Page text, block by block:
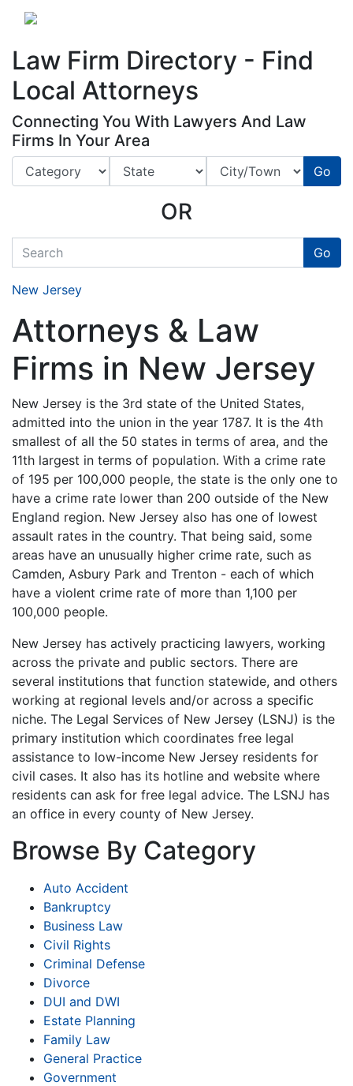
Law Firm Directory - Find
Local Attorneys
Connecting You With Lawyers And Law
Firms In Your Area
Go
OR
quickkeyword Go
New Jersey
Attorneys & Law
Firms in New Jersey
New Jersey is the 3rd state of the United States,
admitted into the union in the year 1787. It is the 4th
smallest of all the 50 states in terms of area, and the
11th largest in terms of population. With a crime rate
of 195 per 100,000 people, the state is the only one to
have a crime rate lower than 200 outside of the New
England region. New Jersey also has one of lowest
assault rates in the country. That being said, some
areas have an unusually higher crime rate, such as
Camden, Asbury Park and Trenton - each of which
have a violent crime rate of more than 1,100 per
100,000 people.
New Jersey has actively practicing lawyers, working
across the private and public sectors. There are
several institutions that function statewide, and others
working at regional levels and/or across a specific
niche. The Legal Services of New Jersey (LSNJ) is the
primary institution which coordinates free legal
assistance to low-income New Jersey residents for
civil cases. It also has its hotline and website where
residents can ask for free legal advice. The LSNJ has
an office in every county of New Jersey.
Browse By Category
Auto Accident
Bankruptcy
Business Law
Civil Rights
Criminal Defense
Divorce
DUI and DWI
Estate Planning
Family Law
General Practice
Government